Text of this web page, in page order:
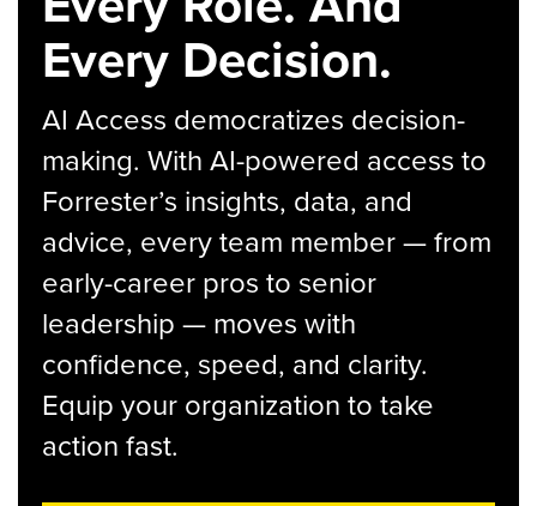
Every Decision.
AI Access democratizes decision-
making. With AI-powered access to
Forrester’s insights, data, and
advice, every team member — from
early-career pros to senior
leadership — moves with
confidence, speed, and clarity.
Equip your organization to take
action fast.